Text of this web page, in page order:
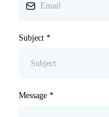
Subject *
Message *